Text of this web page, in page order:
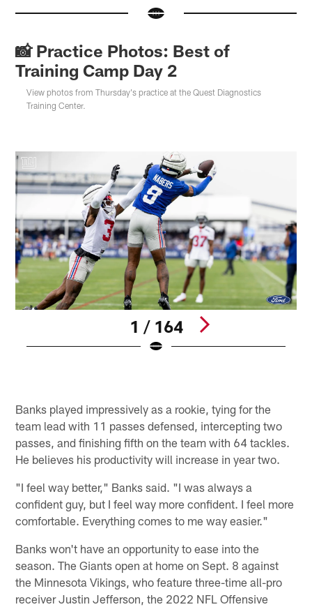
📸 Practice Photos: Best of
Training Camp Day 2
View photos from Thursday's practice at the Quest Diagnostics
Training Center.
1 / 164
Banks played impressively as a rookie, tying for the
team lead with 11 passes defensed, intercepting two
passes, and finishing fifth on the team with 64 tackles.
He believes his productivity will increase in year two.
"I feel way better," Banks said. "I was always a
confident guy, but I feel way more confident. I feel more
comfortable. Everything comes to me way easier."
Banks won't have an opportunity to ease into the
season. The Giants open at home on Sept. 8 against
the Minnesota Vikings, who feature three-time all-pro
receiver Justin Jefferson, the 2022 NFL Offensive